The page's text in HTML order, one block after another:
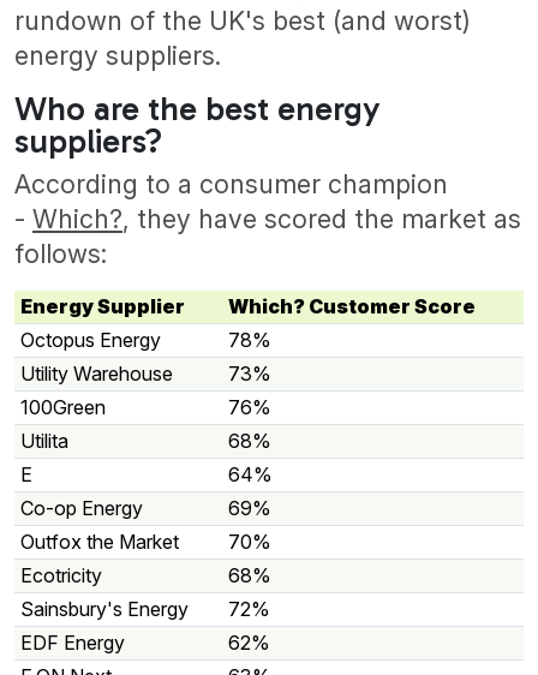
rundown of the UK's best (and worst)
energy suppliers.
Who are the best energy
suppliers?
According to a consumer champion
- Which?, they have scored the market as
follows:
Energy Supplier
Which? Customer Score
Octopus Energy
78%
Utility Warehouse
73%
100Green
76%
Utilita
68%
E
64%
Co-op Energy
69%
Outfox the Market
70%
Ecotricity
68%
Sainsbury's Energy
72%
EDF Energy
62%